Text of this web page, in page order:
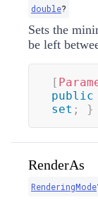
double?
Sets the
be left
[
public
set ; }
RenderAs
RenderingMode